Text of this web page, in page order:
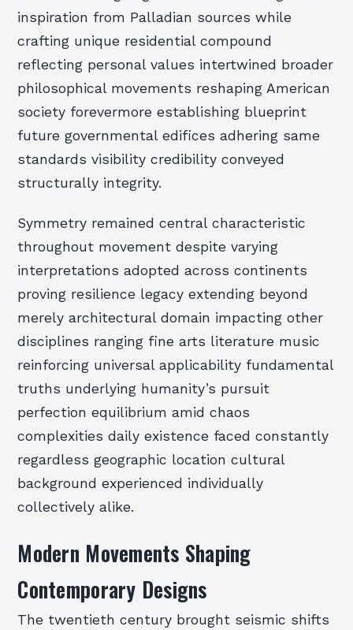
inspiration from Palladian sources while
crafting unique residential compound
reflecting personal values intertwined broader
philosophical movements reshaping American
society forevermore establishing blueprint
future governmental edifices adhering same
standards visibility credibility conveyed
structurally integrity.
Symmetry remained central characteristic
throughout movement despite varying
interpretations adopted across continents
proving resilience legacy extending beyond
merely architectural domain impacting other
disciplines ranging fine arts literature music
reinforcing universal applicability fundamental
truths underlying humanity’s pursuit
perfection equilibrium amid chaos
complexities daily existence faced constantly
regardless geographic location cultural
background experienced individually
collectively alike.
Modern Movements Shaping
Contemporary Designs
The twentieth century brought seismic shifts